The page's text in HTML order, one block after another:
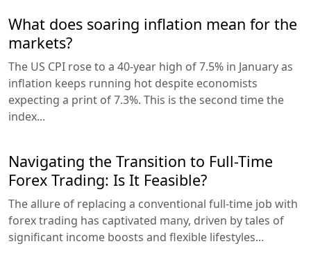
What does soaring inflation mean for the
markets?
The US CPI rose to a 40-year high of 7.5% in January as
inflation keeps running hot despite economists
expecting a print of 7.3%. This is the second time the
index...
Navigating the Transition to Full-Time
Forex Trading: Is It Feasible?
The allure of replacing a conventional full-time job with
forex trading has captivated many, driven by tales of
significant income boosts and flexible lifestyles...